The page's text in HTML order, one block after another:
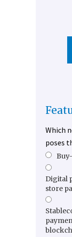
Which
poses
Digital
store